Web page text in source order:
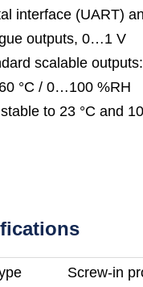
interface (UART)
outputs, 0…1 V
scalable
°C / 0…100 %RH
to 23 °C and
Screw-in